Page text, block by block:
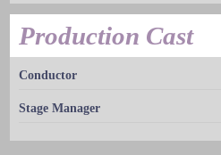
Production Cast
Conductor
Stage Manager